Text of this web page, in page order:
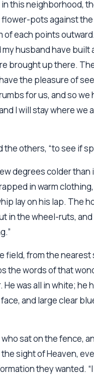
this neighborhood,
pots against
each points
husband have
brought up there.
the pleasure of
for us, and so
I will stay where
the others, “to see if
degrees colder
in warm
lay on his lap. The
in the wheel-ruts,
field, from the
the words of that
was all in white; he
and large clear
who sat on the fence,
sight of Heaven,
they wanted. “I